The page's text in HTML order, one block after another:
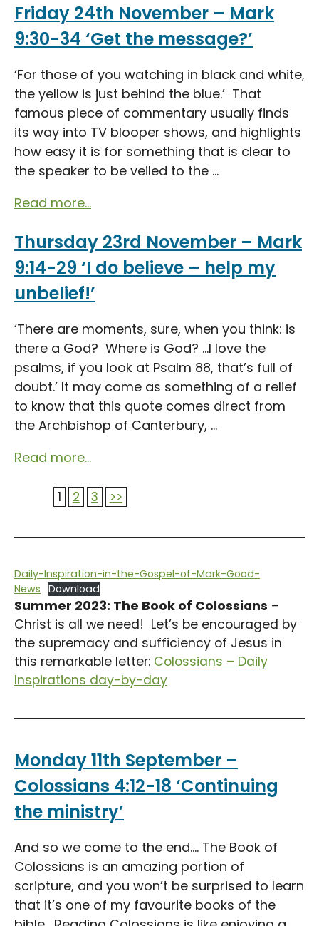
Friday 24th November – Mark
9:30-34 ‘Get the message?’
‘For those of you watching in black and white,
the yellow is just behind the blue.’ That
famous piece of commentary usually finds
its way into TV blooper shows, and highlights
how easy it is for something that is clear to
the speaker to be veiled to the ...
Read more...
Thursday 23rd November – Mark
9:14-29 ‘I do believe – help my
unbelief!’
‘There are moments, sure, when you think: is
there a God? Where is God? …I love the
psalms, if you look at Psalm 88, that’s full of
doubt.’ It may come as something of a relief
to know that this quote comes direct from
the Archbishop of Canterbury, ...
Read more...
1 2 3 >>
Daily-Inspiration-in-the-Gospel-of-Mark-Good-
News Download
Summer 2023: The Book of Colossians –
Christ is all we need! Let’s be encouraged by
the supremacy and sufficiency of Jesus in
this remarkable letter: Colossians – Daily
Inspirations day-by-day
Monday 11th September –
Colossians 4:12-18 ‘Continuing
the ministry’
And so we come to the end…. The Book of
Colossians is an amazing portion of
scripture, and you won’t be surprised to learn
that it’s one of my favourite books of the